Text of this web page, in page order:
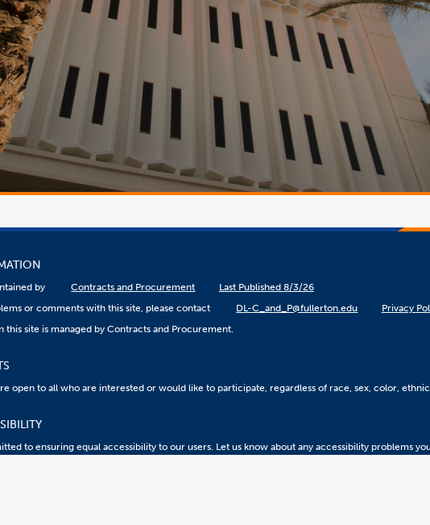
by Contracts and Procurement
Last Published 8/3/26
or comments with this site, please contact
DL-C_and_P@fullerton.edu
Privacy
this site is managed by Contracts and Procurement.
open to all who are interested or would like to participate, regardless of race, sex, color,
to ensuring equal accessibility to our users. Let us know about any accessibility problems